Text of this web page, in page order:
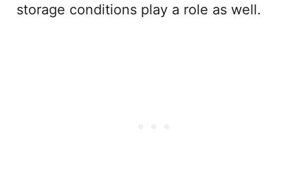
storage conditions play a role as well.